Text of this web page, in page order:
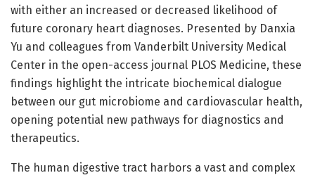
with either an increased or decreased likelihood of
future coronary heart diagnoses. Presented by Danxia
Yu and colleagues from Vanderbilt University Medical
Center in the open-access journal PLOS Medicine, these
findings highlight the intricate biochemical dialogue
between our gut microbiome and cardiovascular health,
opening potential new pathways for diagnostics and
therapeutics.
The human digestive tract harbors a vast and complex